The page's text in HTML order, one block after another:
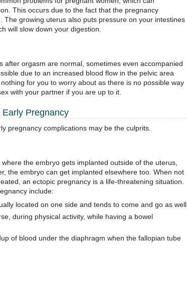
This occurs due to the fact that the pregnancy
The growing uterus also puts pressure on your intestines
will slow down your digestion.
after orgasm are normal, sometimes even accompanied
due to an increased blood flow in the pelvic area
for you to worry about as there is no possible way
with your partner if you are up to it.
Pregnancy
pregnancy complications may be the culprits.
the embryo gets implanted outside of the uterus,
the embryo can get implanted elsewhere too. When not
an ectopic pregnancy is a life-threatening situation.
include:
located on one side and tends to come and go as well
during physical activity, while having a bowel
of blood under the diaphragm when the fallopian tube